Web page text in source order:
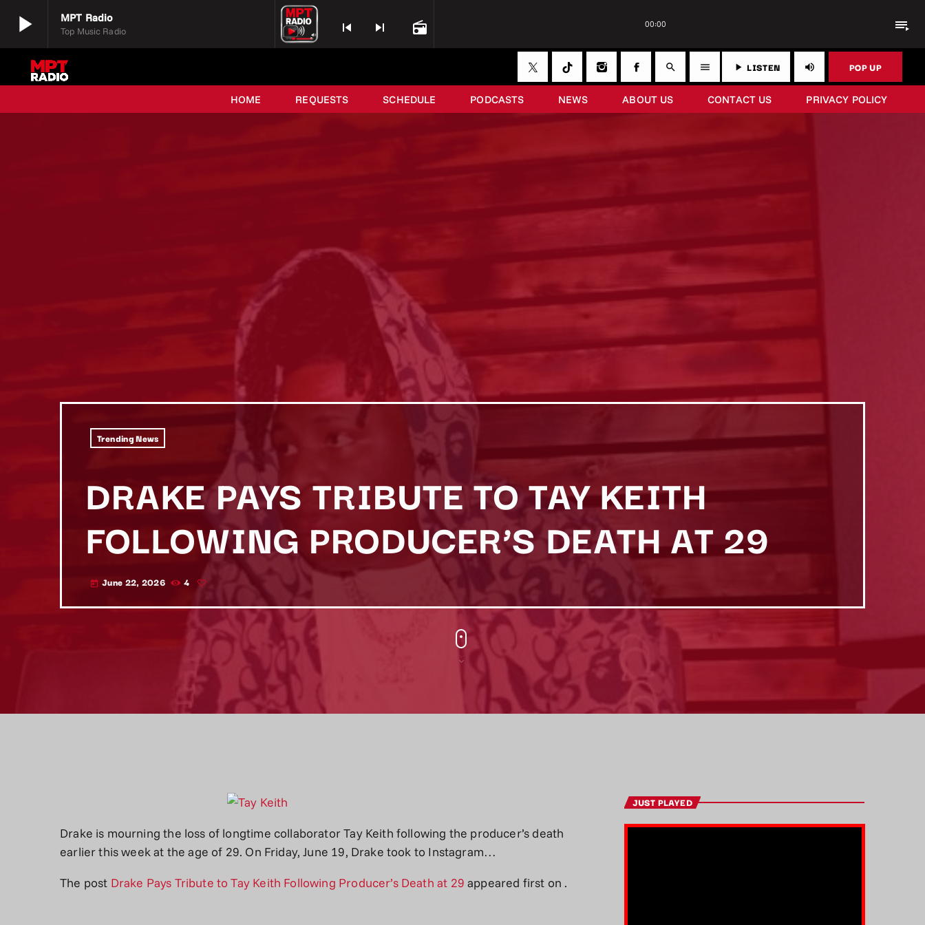
play_arrow MPT Radio
Top Music Radio skip_previous skip_next radio 00:00 playlist_play
play_arrow MPT Radio
Top Music Radio
HOME REQUESTS SCHEDULE PODCASTS NEWS ABOUT US CONTACT US PRIVACY POLICY
search menu play_arrow LISTEN volume_up POP UP
Trending News
DRAKE PAYS TRIBUTE TO TAY KEITH
FOLLOWING PRODUCER’S DEATH AT 29
today June 22, 2026 4
Drake is mourning the loss of longtime collaborator Tay Keith following the producer’s death
earlier this week at the age of 29. On Friday, June 19, Drake took to Instagram…
The post Drake Pays Tribute to Tay Keith Following Producer’s Death at 29 appeared first on .
JUST PLAYED